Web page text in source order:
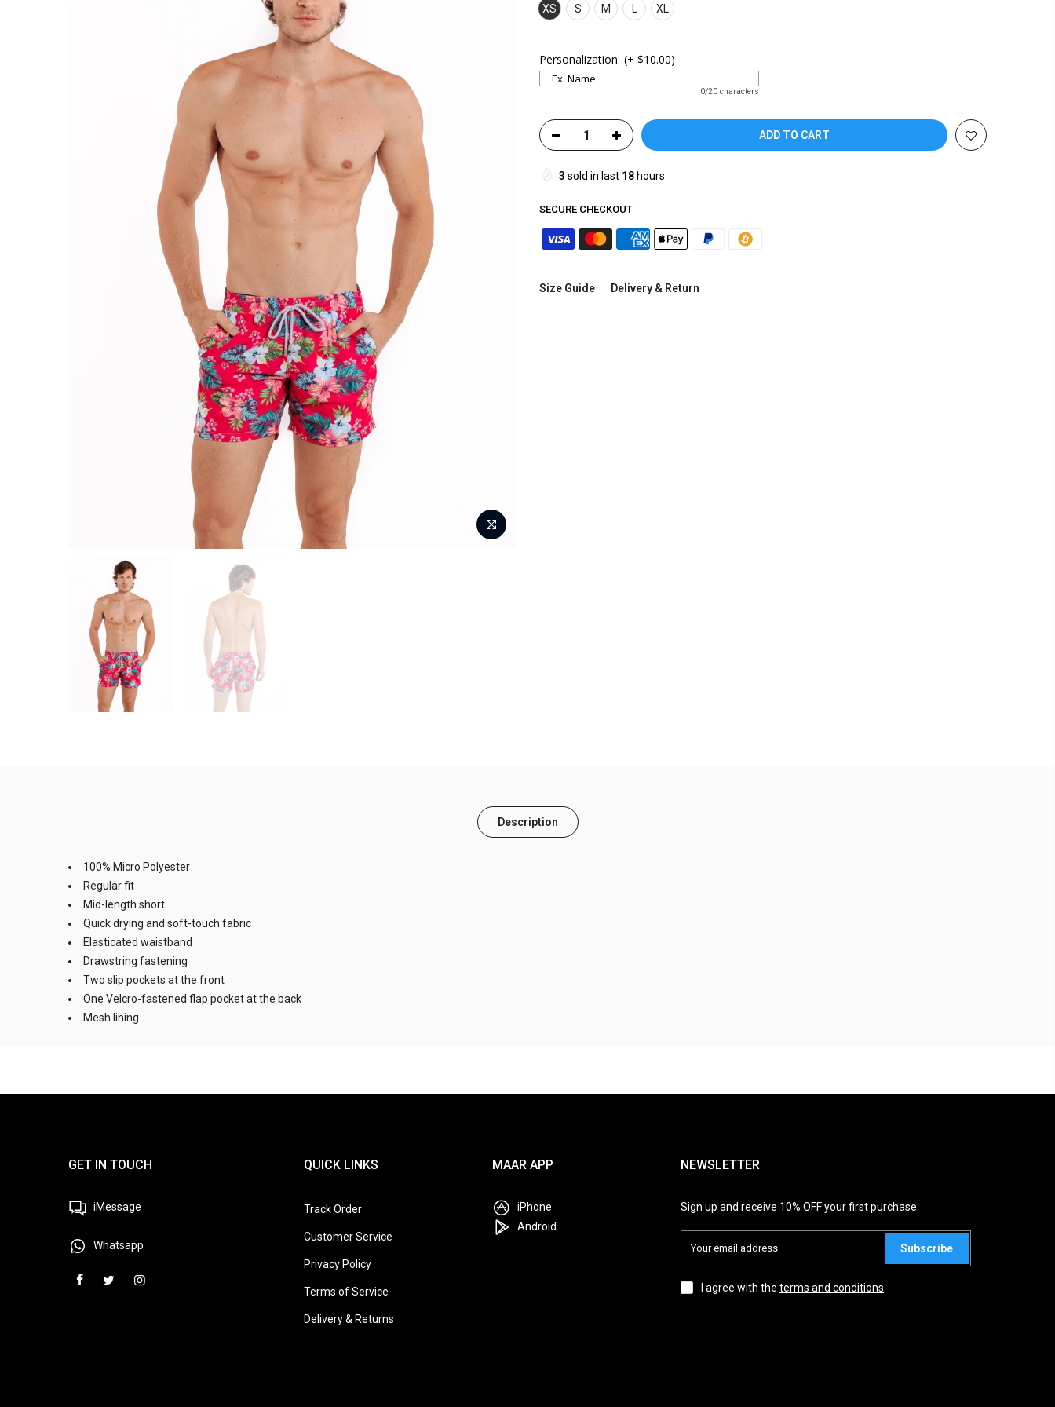
XS S M L XL
Personalization: (+ $10.00)
0/20 characters
ADD TO CART
3 sold in last 18 hours
SECURE CHECKOUT
Size Guide Delivery & Return
Description
100% Micro Polyester
Regular fit
Mid-length short
Quick drying and soft-touch fabric
Elasticated waistband
Drawstring fastening
Two slip pockets at the front
One Velcro-fastened flap pocket at the back
Mesh lining
GET IN TOUCH
iMessage
Whatsapp
QUICK LINKS
Track Order
Customer Service
Privacy Policy
Terms of Service
Delivery & Returns
MAAR APP
iPhone
Android
NEWSLETTER
Sign up and receive 10% OFF your first purchase
Subscribe
I agree with the terms and conditions